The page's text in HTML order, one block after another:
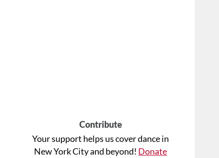
Contribute
Your support helps us cover dance in
New York City and beyond! Donate